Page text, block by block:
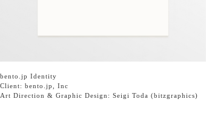
bento.jp Identity
Client: bento.jp, Inc
Art Direction & Graphic Design: Seigi Toda (bitzgraphics)